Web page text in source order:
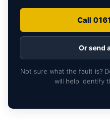
Call
Or send
Not sure what the fault is?
will help identify